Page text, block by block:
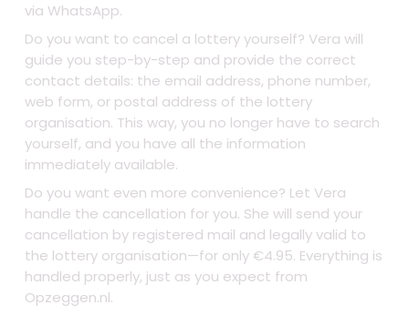
via WhatsApp.
Do you want to cancel a lottery yourself? Vera will
guide you step-by-step and provide the correct
contact details: the email address, phone number,
web form, or postal address of the lottery
organisation. This way, you no longer have to search
yourself, and you have all the information
immediately available.
Do you want even more convenience? Let Vera
handle the cancellation for you. She will send your
cancellation by registered mail and legally valid to
the lottery organisation—for only €4.95. Everything is
handled properly, just as you expect from
Opzeggen.nl.